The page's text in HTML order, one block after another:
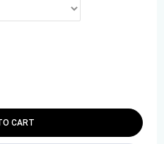
CART